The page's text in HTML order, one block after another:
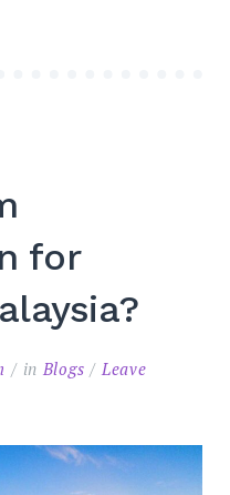
for
in Blogs
Leave